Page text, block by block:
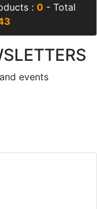
: 0 - Total
events